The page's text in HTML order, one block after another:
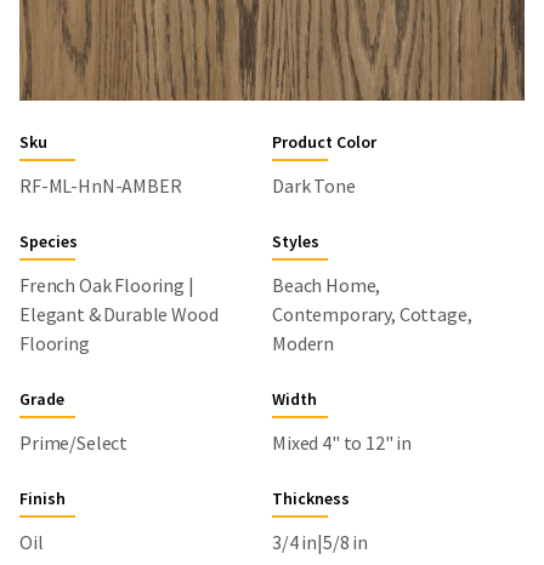
Sku
RF-ML-HnN-AMBER
Product Color
Dark Tone
Species
French Oak Flooring |
Elegant & Durable Wood
Flooring
Styles
Beach Home,
Contemporary, Cottage,
Modern
Grade
Prime/Select
Width
Mixed 4" to 12" in
Finish
Oil
Thickness
3/4 in|5/8 in